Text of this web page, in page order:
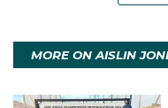
MORE ON AISLIN